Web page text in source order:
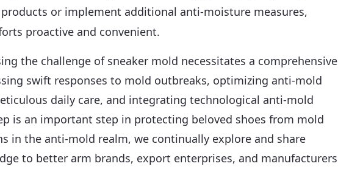
or implement additional anti-moisturemeasures,
proactive and convenient.
the challenge of sneaker mold necessitates a comprehensive
swift responses to mold outbreaks, optimizing anti-mold
daily care, and integrating technological anti-mold
is an important step in protecting beloved shoes from mold
in the anti-mold realm, we continually explore and share
to better arm brands, export enterprises, and manufacturers